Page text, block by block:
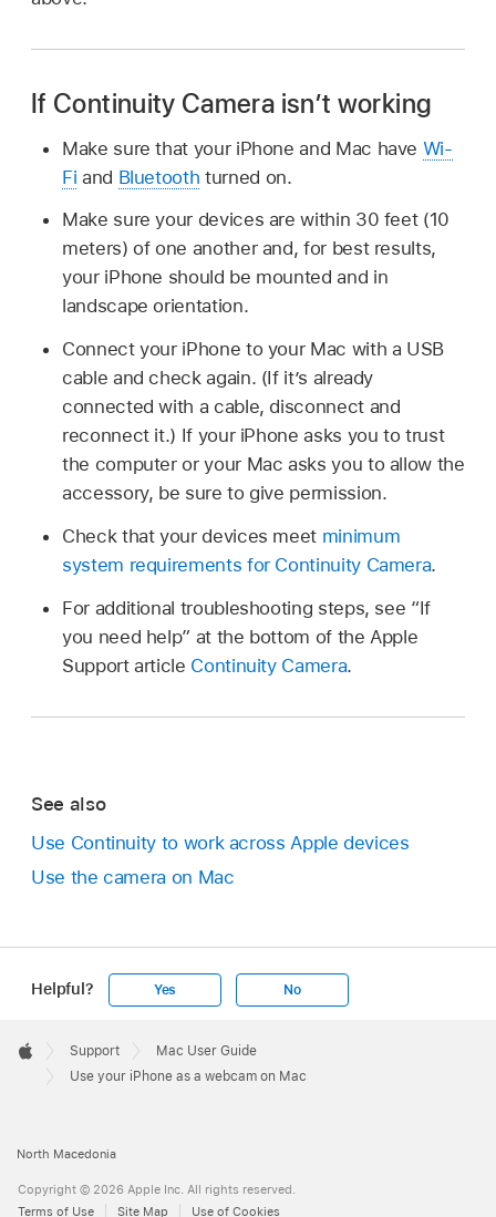
If Continuity Camera isn’t working
Make sure that your iPhone and Mac have Wi-
Fi and Bluetooth turned on.
Make sure your devices are within 30 feet (10
meters) of one another and, for best results,
your iPhone should be mounted and in
landscape orientation.
Connect your iPhone to your Mac with a USB
cable and check again. (If it’s already
connected with a cable, disconnect and
reconnect it.) If your iPhone asks you to trust
the computer or your Mac asks you to allow the
accessory, be sure to give permission.
Check that your devices meet minimum
system requirements for Continuity Camera.
For additional troubleshooting steps, see “If
you need help” at the bottom of the Apple
Support article Continuity Camera.
See also
Use Continuity to work across Apple devices
Use the camera on Mac
Helpful? Yes No
Footer

Apple
Support
Mac User Guide
Use your iPhone as a webcam on Mac
North Macedonia
Copyright © 2026 Apple Inc. All rights reserved.
Terms of Use
Site Map Use of Cookies